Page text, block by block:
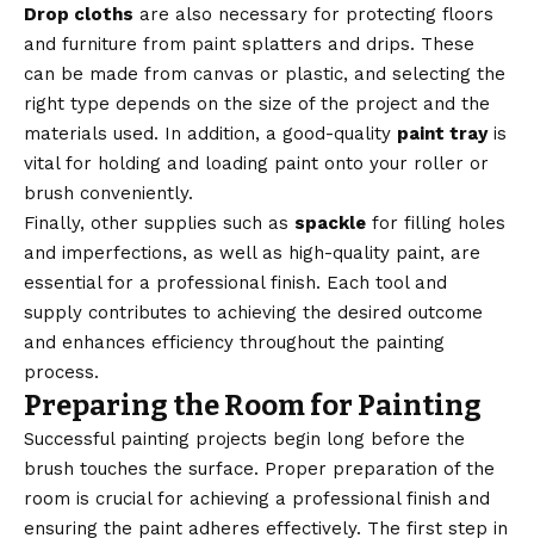
Drop cloths are also necessary for protecting floors
and furniture from paint splatters and drips. These
can be made from canvas or plastic, and selecting the
right type depends on the size of the project and the
materials used. In addition, a good-quality paint trayis
vital for holding and loading paint onto your roller or
brush conveniently.
Finally, other supplies such as spackle for filling holes
and imperfections, as well as high-quality paint, are
essential for a professional finish. Each tool and
supply contributes to achieving the desired outcome
and enhances efficiency throughout the painting
process.
Preparing the Room for Painting
Successful painting projects begin long before the
brush touches the surface. Proper preparation of the
room is crucial for achieving a professional finish and
ensuring the paint adheres effectively. The first step in